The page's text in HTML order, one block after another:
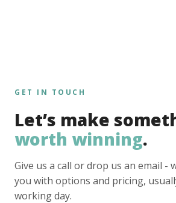
GET IN TOUCH
Let’s make
worth winning.
Give us a call or drop us an email -
you with options and pricing,
working day.